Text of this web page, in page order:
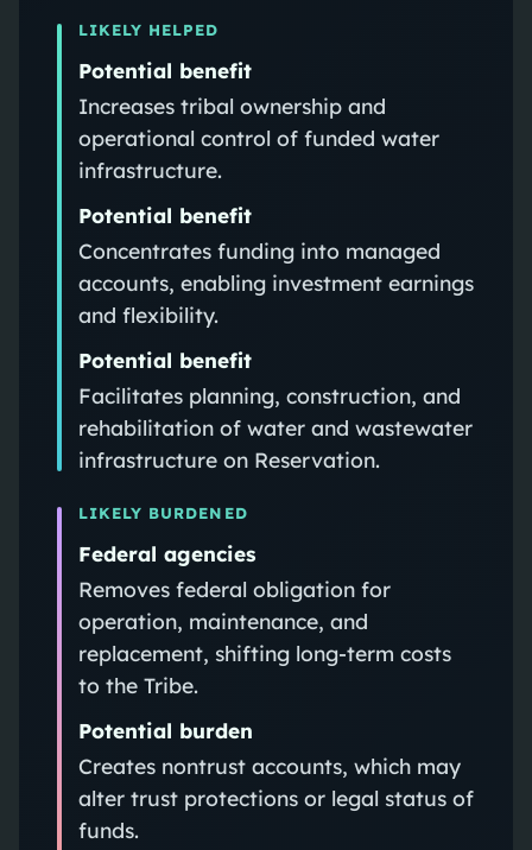
LIKELY HELPED
Potential benefit
Increases tribal ownership and
operational control of funded water
infrastructure.
Potential benefit
Concentrates funding into managed
accounts, enabling investment earnings
and flexibility.
Potential benefit
Facilitates planning, construction, and
rehabilitation of water and wastewater
infrastructure on Reservation.
LIKELY BURDENED
Federal agencies
Removes federal obligation for
operation, maintenance, and
replacement, shifting long‑term costs
to the Tribe.
Potential burden
Creates nontrust accounts, which may
alter trust protections or legal status of
funds.